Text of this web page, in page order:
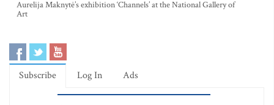
Aurelija Maknytė’s exhibition ‘Channels’ at the National Gallery of
Art
Subscribe Log In Ads